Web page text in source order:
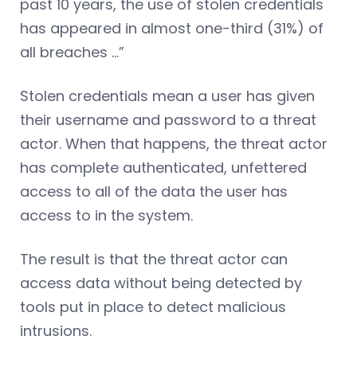
past 10 years, the use of stolen credentials
has appeared in almost one-third (31%) of
all breaches …”
Stolen credentials mean a user has given
their username and password to a threat
actor. When that happens, the threat actor
has complete authenticated, unfettered
access to all of the data the user has
access to in the system.
The result is that the threat actor can
access data without being detected by
tools put in place to detect malicious
intrusions.